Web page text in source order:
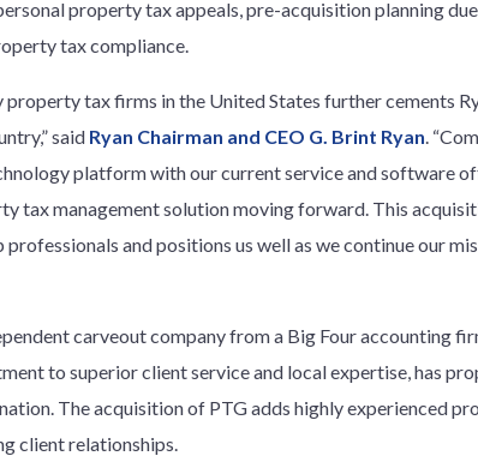
property tax appeals, pre-acquisition planning
tax compliance.
tax firms in the United States further cements
said Ryan Chairman and CEO G. Brint Ryan.
platform with our current service and software
tax management solution moving forward. This
professionals and positions us well as we continue our
carveout company from a Big Four accounting
to superior client service and local expertise, has
The acquisition of PTG adds highly experienced
client relationships.